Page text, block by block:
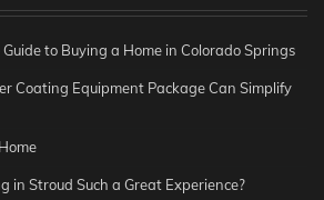
to Buying a Home in Colorado Springs
Coating Equipment Package Can Simplify
in Stroud Such a Great Experience?